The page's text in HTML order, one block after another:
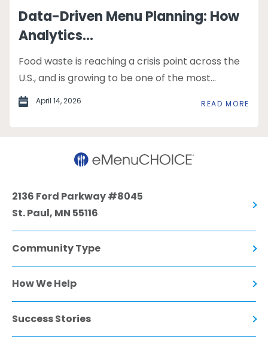
Data-Driven Menu Planning: How
Analytics...
Food waste is reaching a crisis point across the
U.S., and is growing to be one of the most...
April 14, 2026 READ MORE
2136 Ford Parkway #8045
St. Paul, MN 55116
Community Type
How We Help
Success Stories